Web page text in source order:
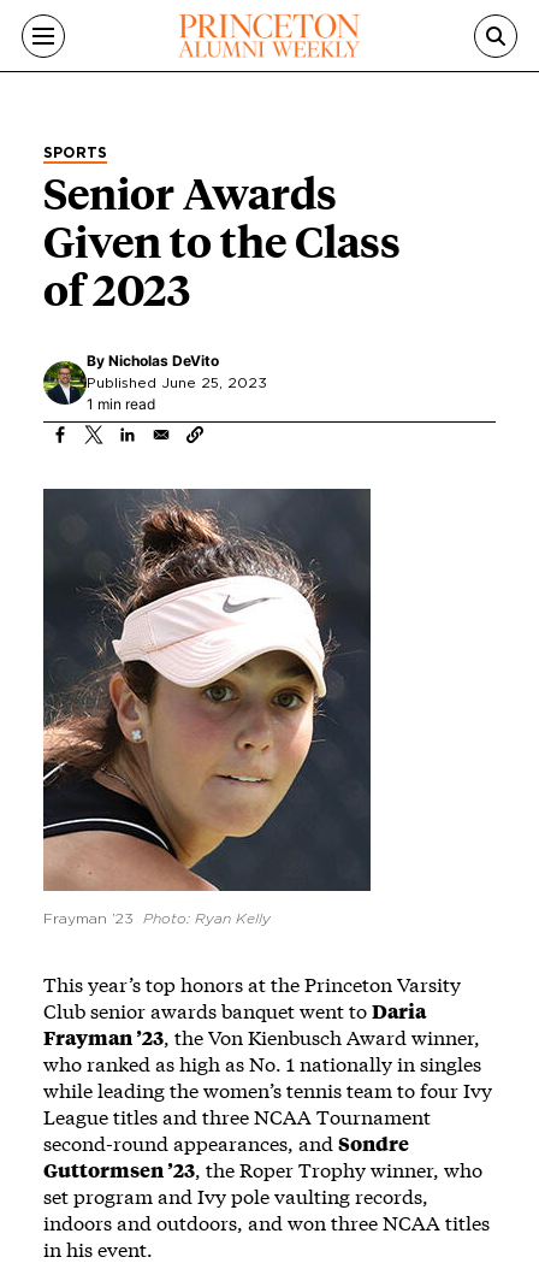
Skip to main content
SPORTS
Senior Awards
Given to the Class
of 2023
By Nicholas DeVito
Published June 25, 2023
1 min read
Frayman ’23 Photo: Ryan Kelly
This year’s top honors at the Princeton Varsity
Club senior awards banquet went toDaria
Frayman ’23, the Von Kienbusch Award winner,
who ranked as high as No. 1 nationally in singles
while leading the women’s tennis team to four Ivy
League titles and three NCAA Tournament
second-round appearances, and Sondre
Guttormsen ’23, the Roper Trophy winner, who
set program and Ivy pole vaulting records,
indoors and outdoors, and won three NCAA titles
in his event.